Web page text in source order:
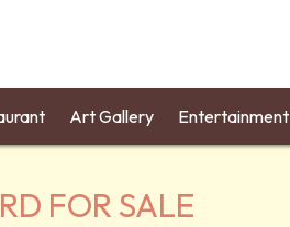
Art Gallery Entertainment
FOR SALE